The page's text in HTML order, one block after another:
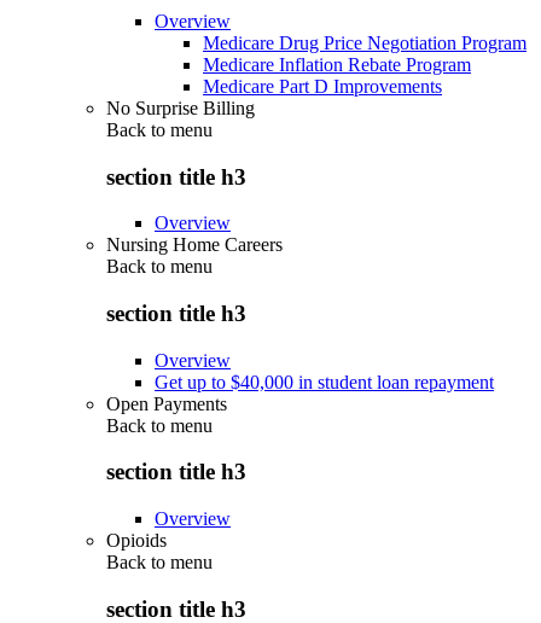
Overview
Medicare Drug Price Negotiation Program
Medicare Inflation Rebate Program
Medicare Part D Improvements
No Surprise Billing
Back to menu
section title h3
Overview
Nursing Home Careers
Back to menu
section title h3
Overview
Get up to $40,000 in student loan repayment
Open Payments
Back to menu
section title h3
Overview
Opioids
Back to menu
section title h3